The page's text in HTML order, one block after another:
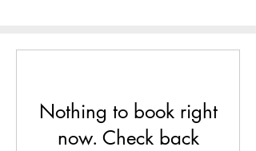
Nothing to book right
now. Check back